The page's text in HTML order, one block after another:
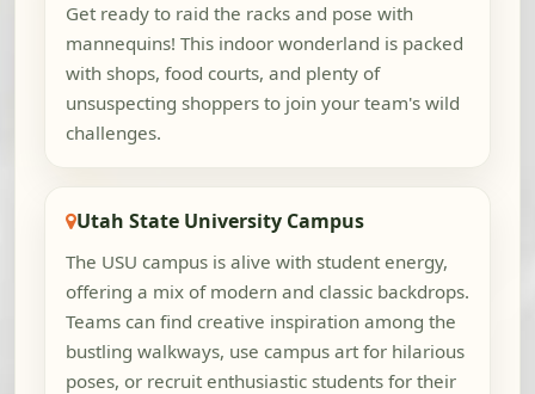
Get ready to raid the racks and pose with
mannequins! This indoor wonderland is packed
with shops, food courts, and plenty of
unsuspecting shoppers to join your team's wild
challenges.
Utah State University Campus
The USU campus is alive with student energy,
offering a mix of modern and classic backdrops.
Teams can find creative inspiration among the
bustling walkways, use campus art for hilarious
poses, or recruit enthusiastic students for their